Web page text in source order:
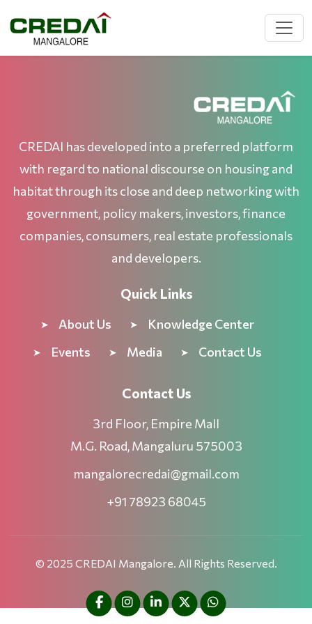
CREDAI has developed into a preferred platform
with regard to national discourse on housing and
habitat through its close and deep networking with
government, policy makers, investors, finance
companies, consumers, real estate professionals
and developers.
Quick Links
About Us
Knowledge Center
Events
Media Contact Us
Contact Us
3rd Floor, Empire Mall
M.G. Road, Mangaluru 575003
mangalorecredai@gmail.com
+91 78923 68045
© 2025 CREDAI Mangalore. All Rights Reserved.